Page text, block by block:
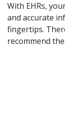
With EHRs,
and accurate
fingertips.
recommend